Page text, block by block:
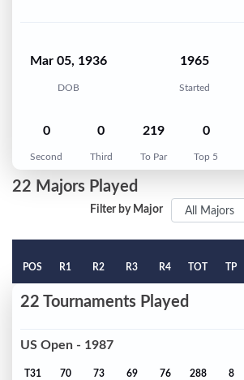
Mar 05, 1936
DOB
1965
Started
0
Second
0
Third
219
To Par
0
Top 5
22 Majors Played
Filter by Major
POS R1 R2 R3 R4 TOT TP
22 Tournaments Played
US Open - 1987
T31 70 73 69 76 288 8